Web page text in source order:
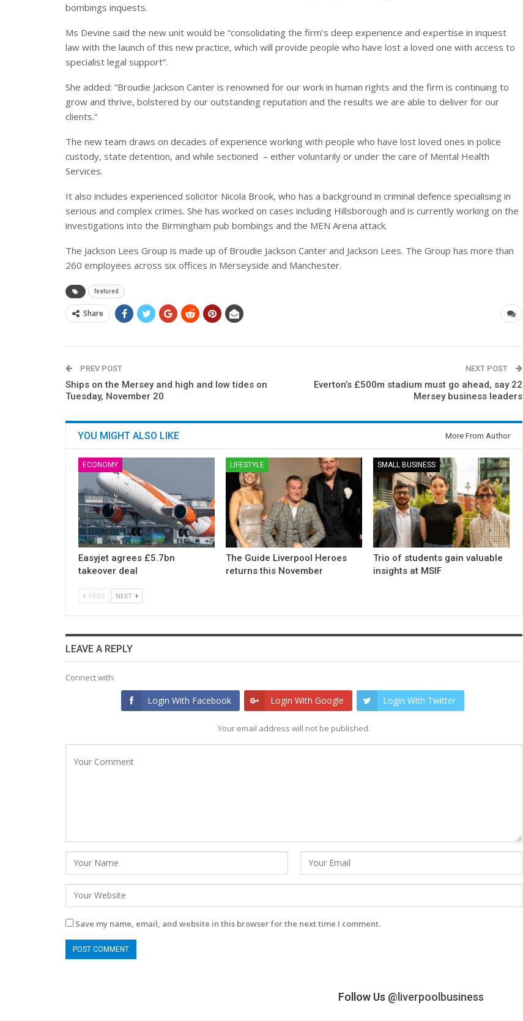
bombings inquests.
Ms Devine said the new unit would be “consolidating the firm’s deep experience and expertise in inquest
law with the launch of this new practice, which will provide people who have lost a loved one with access to
specialist legal support”.
She added: “Broudie Jackson Canter is renowned for our work in human rights and the firm is continuing to
grow and thrive, bolstered by our outstanding reputation and the results we are able to deliver for our
clients.“
The new team draws on decades of experience working with people who have lost loved ones in police
custody, state detention, and while sectioned – either voluntarily or under the care of Mental Health
Services.
It also includes experienced solicitor Nicola Brook, who has a background in criminal defence specialising in
serious and complex crimes. She has worked on cases including Hillsborough and is currently working on the
investigations into the Birmingham pub bombings and the MEN Arena attack.
The Jackson Lees Group is made up of Broudie Jackson Canter and Jackson Lees. The Group has more than
260 employees across six offices in Merseyside and Manchester.
featured
Share
PREV POST
Ships on the Mersey and high and low tides on
Tuesday, November 20
NEXT POST
Everton’s £500m stadium must go ahead, say 22
Mersey business leaders
YOU MIGHT ALSO LIKE More From Author
ECONOMY
Easyjet agrees £5.7bn
takeover deal
LIFESTYLE
The Guide Liverpool Heroes
returns this November
SMALL BUSINESS
Trio of students gain valuable
insights at MSIF
PREV NEXT
LEAVE A REPLY
Connect with:
Login With Facebook Login With Google Login With Twitter
Your email address will not be published.
Save my name, email, and website in this browser for the next time I comment.
Follow Us @liverpoolbusiness